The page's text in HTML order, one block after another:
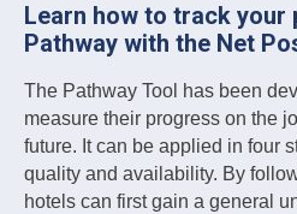
Learn how to track your
Pathway with the Net
The Pathway Tool has been
measure their progress on the
future. It can be applied in four
quality and availability. By
hotels can first gain a general